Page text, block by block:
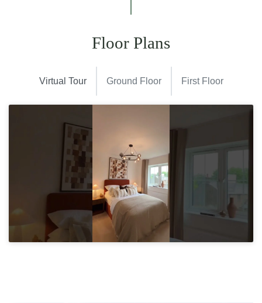
Floor Plans
Virtual Tour Ground Floor First Floor